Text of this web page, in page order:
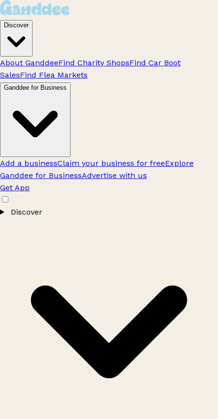
Discover
About GanddeeFind Charity ShopsFind Car Boot
SalesFind Flea Markets
Ganddee for Business
Add a businessClaim your business for freeExplore
Ganddee for BusinessAdvertise with us
Get App
Discover